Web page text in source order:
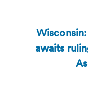
awaits